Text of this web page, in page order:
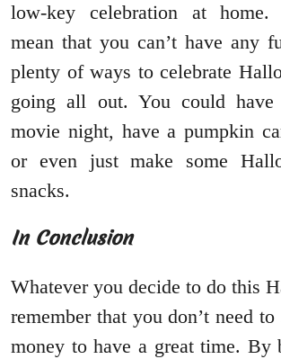
low-key celebration at home.
mean that you can’t have any
plenty of ways to celebrate
going all out. You could have
movie night, have a pumpkin
or even just make some
snacks.
In Conclusion
Whatever you decide to do this
remember that you don’t need
money to have a great time. By